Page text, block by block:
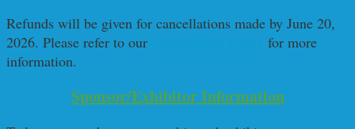
Refunds will be given for cancellations made by June 20,
2026. Please refer to our
for more
information.
Sponsor/Exhibitor Information